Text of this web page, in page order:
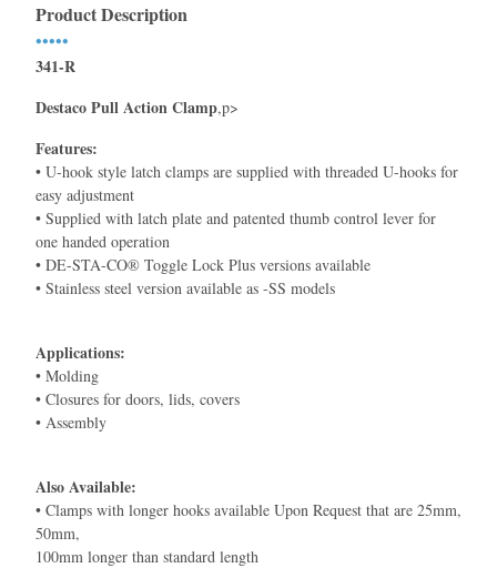
Product Description
•••••
341-R
Destaco Pull Action Clamp,p>
Features:
• U-hook style latch clamps are supplied with threaded U-hooks for
easy adjustment
• Supplied with latch plate and patented thumb control lever for
one handed operation
• DE-STA-CO® Toggle Lock Plus versions available
• Stainless steel version available as -SS models
Applications:
• Molding
• Closures for doors, lids, covers
• Assembly
Also Available:
• Clamps with longer hooks available Upon Request that are 25mm,
50mm,
100mm longer than standard length